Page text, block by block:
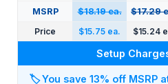
MSRP
$18.19 ea. $17.29
Price
$15.75 ea. $15.24
Setup
🏷️You save 13% off MSRP